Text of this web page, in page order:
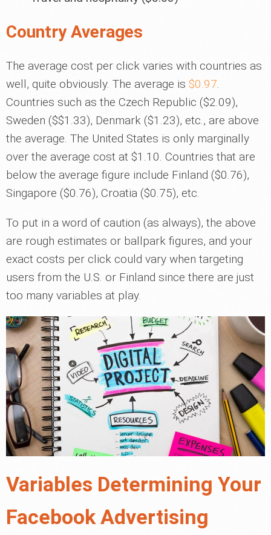
Country Averages
The average cost per click varies with countries as
well, quite obviously. The average is $0.97.
Countries such as the Czech Republic ($2.09),
Sweden ($$1.33), Denmark ($1.23), etc., are above
the average. The United States is only marginally
over the average cost at $1.10. Countries that are
below the average figure include Finland ($0.76),
Singapore ($0.76), Croatia ($0.75), etc.
To put in a word of caution (as always), the above
are rough estimates or ballpark figures, and your
exact costs per click could vary when targeting
users from the U.S. or Finland since there are just
too many variables at play.
Variables Determining Your
Facebook Advertising